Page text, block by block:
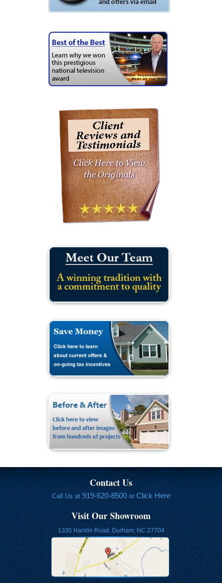
Contact Us
Call Us at 919-620-8500or Click Here
Visit Our Showroom
1335 Hamlin Road, Durham, NC 27704